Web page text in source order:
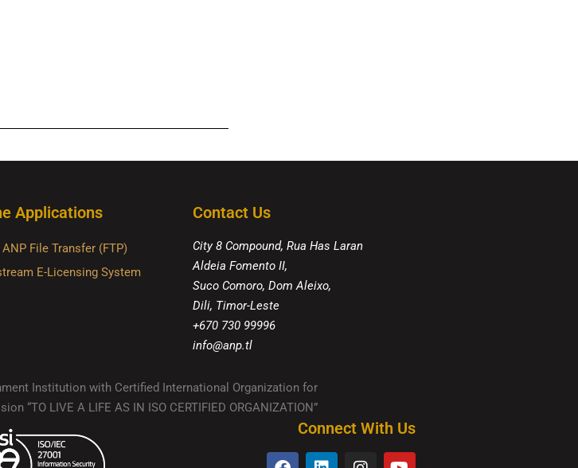
Applications
ANP File Transfer (FTP)
E-Licensing System
Contact Us
City 8 Compound, Rua Has Laran
Aldeia Fomento II,
Suco Comoro, Dom Aleixo,
Dili, Timor-Leste
+670 730 99996
info@anp.tl
Institution with Certified International Organization for
“TO LIVE A LIFE AS IN ISO CERTIFIED ORGANIZATION”
Connect With Us